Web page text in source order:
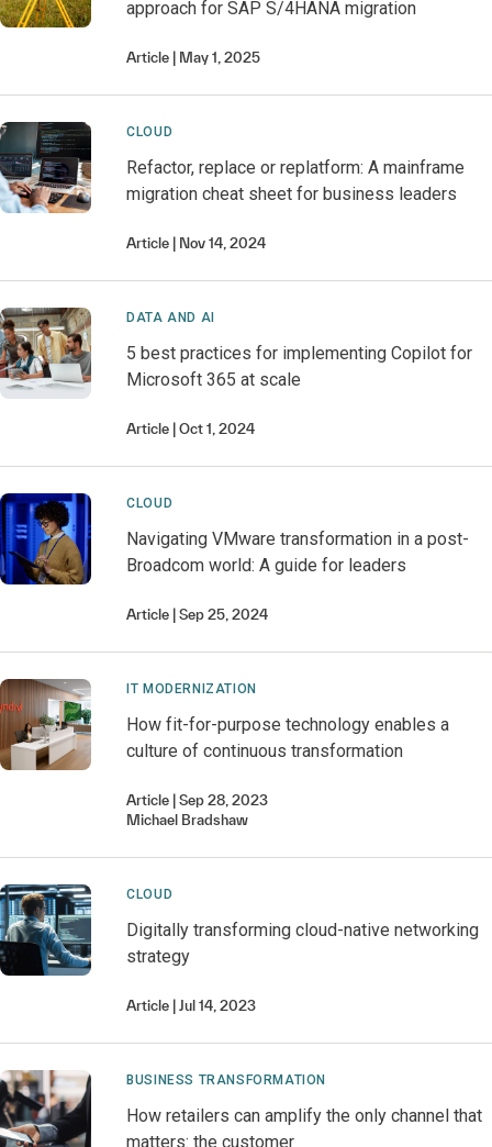
approach for SAP S/4HANA migration
Article May 1, 2025
CLOUD
Refactor, replace or replatform: A mainframe
migration cheat sheet for business leaders
Article Nov 14, 2024
DATA AND AI
5 best practices for implementing Copilot for
Microsoft 365 at scale
Article Oct 1, 2024
CLOUD
Navigating VMware transformation in a post-
Broadcom world: A guide for leaders
Article Sep 25, 2024
IT MODERNIZATION
How fit-for-purpose technology enables a
culture of continuous transformation
Article
Sep 28, 2023
Michael Bradshaw
CLOUD
Digitally transforming cloud-native networking
strategy
Article Jul 14, 2023
BUSINESS TRANSFORMATION
How retailers can amplify the only channel that
matters: the customer